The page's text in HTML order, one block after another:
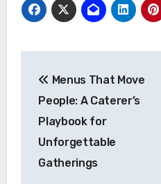
navigation
Menus That Move
People: A Caterer’s
Playbook for
Unforgettable
Gatherings